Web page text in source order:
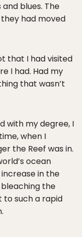
blues. The
had moved
that I had visited
I had. Had my
that wasn’t
with my degree, I
when I
the Reef was in.
ocean
in the
bleaching the
to such a rapid